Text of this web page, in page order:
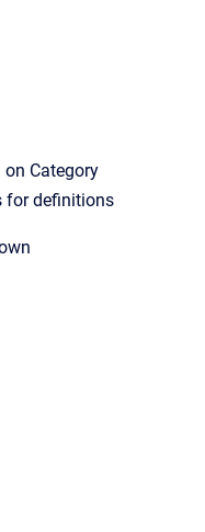
Category
for definitions